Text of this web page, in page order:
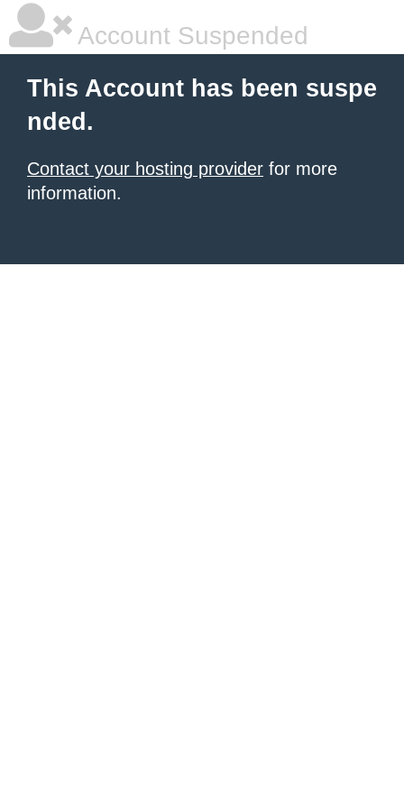
Account Suspended
This Account has been suspe
nded.
Contact your hosting provider for more
information.